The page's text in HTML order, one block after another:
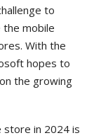
to
the mobile
With the
hopes to
the growing
store in 2024 is